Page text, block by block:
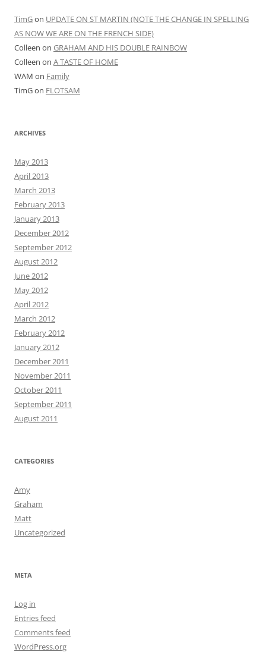
TimGon UPDATE ON ST MARTIN (NOTE THE CHANGE IN SPELLING
AS NOW WE ARE ON THE FRENCH SIDE)
Colleen on GRAHAM AND HIS DOUBLE RAINBOW
Colleen on A TASTE OF HOME
WAM on Family
TimGon FLOTSAM
ARCHIVES
May 2013
April 2013
March 2013
February 2013
January 2013
December 2012
September 2012
August 2012
June 2012
May 2012
April 2012
March 2012
February 2012
January 2012
December 2011
November 2011
October 2011
September 2011
August 2011
CATEGORIES
Amy
Graham
Matt
Uncategorized
META
Log in
Entries feed
Comments feed
WordPress.org